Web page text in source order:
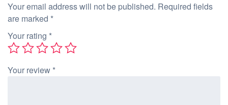
Your email address will not be published. Required fields
are marked *
Your rating *
Your review *